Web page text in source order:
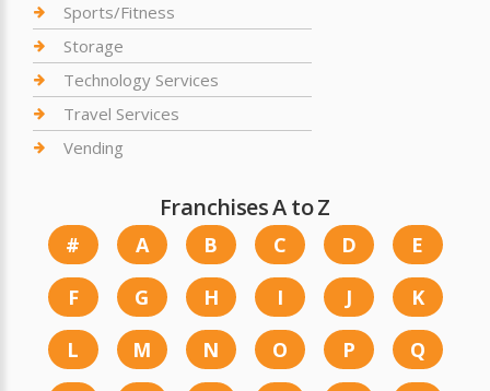
Sports/Fitness
Storage
Technology Services
Travel Services
Vending
Franchises A to Z
# A B C D
E
F
G H I J
K
L
M N O P
Q